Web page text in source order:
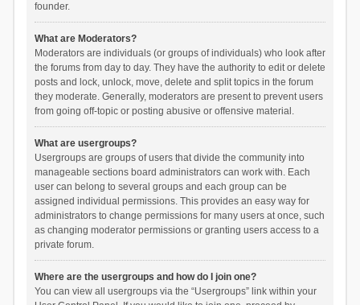
founder.
What are Moderators?
Moderators are individuals (or groups of individuals) who look after
the forums from day to day. They have the authority to edit or delete
posts and lock, unlock, move, delete and split topics in the forum
they moderate. Generally, moderators are present to prevent users
from going off-topic or posting abusive or offensive material.
What are usergroups?
Usergroups are groups of users that divide the community into
manageable sections board administrators can work with. Each
user can belong to several groups and each group can be
assigned individual permissions. This provides an easy way for
administrators to change permissions for many users at once, such
as changing moderator permissions or granting users access to a
private forum.
Where are the usergroups and how do I join one?
You can view all usergroups via the “Usergroups” link within your